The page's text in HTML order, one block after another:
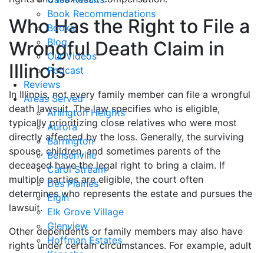
Book Recommendations
Books
Blog
Our Videos
Podcast
Reviews
Areas Served
Arlington Heights
Aurora
Barrington
Bensenville
Carol Stream
Des Plaines
Elgin
Elk Grove Village
Glenview
Hoffman Estates
Who Has the Right to File a
Wrongful Death Claim in
Illinois
In Illinois, not every family member can file a wrongful
death lawsuit. The law specifies who is eligible,
typically prioritizing close relatives who were most
directly affected by the loss. Generally, the surviving
spouse, children, and sometimes parents of the
deceased have the legal right to bring a claim. If
multiple parties are eligible, the court often
determines who represents the estate and pursues the
lawsuit.
Other dependents or family members may also have
rights under certain circumstances. For example, adult